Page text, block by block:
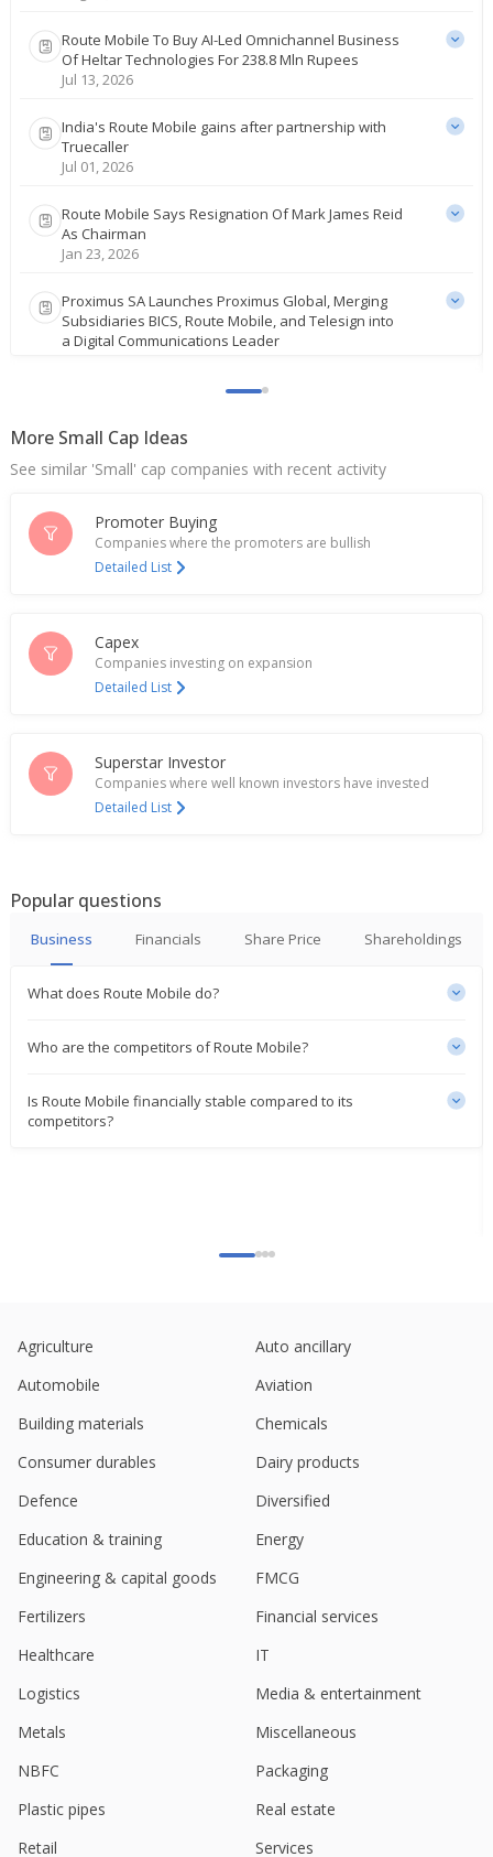
Route Mobile To Buy AI-Led Omnichannel Business
Of Heltar Technologies For 238.8 Mln Rupees
Jul 13, 2026
India's Route Mobile gains after partnership with
Truecaller
Jul 01, 2026
Route Mobile Says Resignation Of Mark James Reid
As Chairman
Jan 23, 2026
Proximus SA Launches Proximus Global, Merging
Subsidiaries BICS, Route Mobile, and Telesign into
a Digital Communications Leader
profit, revenue drop
Jul 21, 2025
Powered SMS Spam And Fraud Protection Solution
Apr 08, 2025
Route Mobile Says Proximus Global And Nokia
Partner
Route Mobile Dec-Quarter Consol Net Profit 824.8
Mln Rupees
Jan 28, 2025
Route Mobile Partners With PT MRT Jakarta
activities
Dec 17, 2024
Completes Offer For Sale
53.4 Mln Rupees
Authority
Aug 06, 2024
India's Route Mobile falls on Q1 profit drop
Jun 27, 2024
Jun 24, 2024
Route Mobile Gets Show Cause Tax Notice
Jun 05, 2024
Group Through Acquisition By Latter
More Small Cap Ideas
See similar 'Small' cap companies with recent activity
Promoter Buying
Companies where the promoters are bullish
Detailed List
Capex
Companies investing on expansion
Detailed List
Superstar Investor
Companies where well known investors have invested
Detailed List
Popular questions
Business Financials Share Price Shareholdings
What does Route Mobile do?
Who are the competitors of Route Mobile?
Is Route Mobile financially stable compared to its
competitors?
Agriculture
Auto ancillary
Automobile
Aviation
Building materials
Chemicals
Consumer durables
Dairy products
Defence
Diversified
Education & training
Energy
Engineering & capital goods
FMCG
Fertilizers
Financial services
Healthcare
IT
Logistics
Media & entertainment
Metals
Miscellaneous
NBFC
Packaging
Plastic pipes
Real estate
Retail
Services